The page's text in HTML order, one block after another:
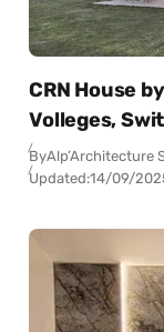
CRN House
Volleges,
ByAlp’Architecture
Updated:14/09/